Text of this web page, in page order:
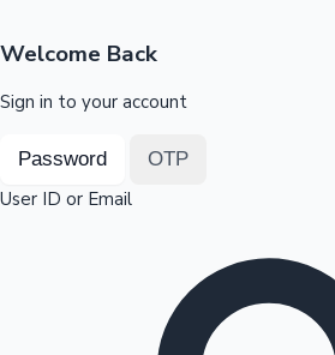
OTT News
Welcome Back
Sign in to your account
Password OTP
User ID or Email